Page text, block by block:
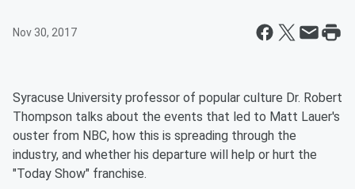
Nov 30, 2017
Syracuse University professor of popular culture Dr. Robert
Thompson talks about the events that led to Matt Lauer's
ouster from NBC, how this is spreading through the
industry, and whether his departure will help or hurt the
"Today Show" franchise.